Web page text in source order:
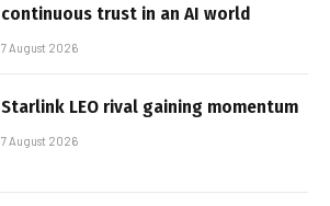
continuous trust in an AI world
7 August 2026
Starlink LEO rival gaining momentum
7 August 2026